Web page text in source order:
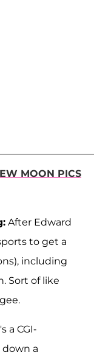
MOON PICS
After Edward
to get a
including
Sort of like
a CGI-
a